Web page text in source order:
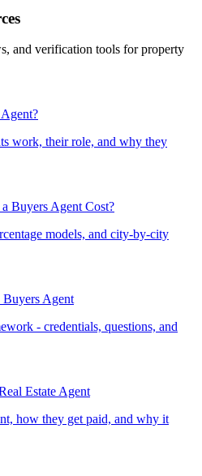
and verification tools for property
work, their role, and why they
Buyers Agent Cost?
models, and city-by-city
Agent
- credentials, questions, and
Estate Agent
how they get paid, and why it